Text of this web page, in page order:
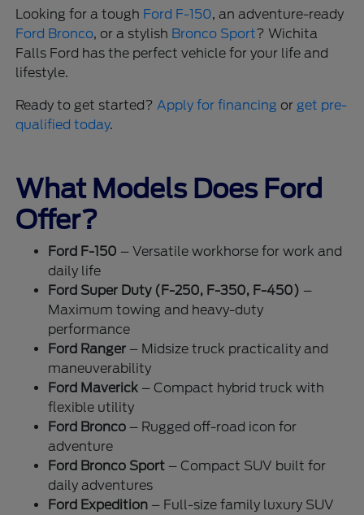
Looking for a tough Ford F-150, an adventure-ready
Ford Bronco, or a stylish Bronco Sport? Wichita
Falls Ford has the perfect vehicle for your life and
lifestyle.
Ready to get started?Apply for financing or get pre-
qualified today.
What Models Does Ford
Offer?
Ford F-150 – Versatile workhorse for work and
daily life
Ford Super Duty (F-250, F-350, F-450) –
Maximum towing and heavy-duty
performance
Ford Ranger – Midsize truck practicality and
maneuverability
Ford Maverick – Compact hybrid truck with
flexible utility
Ford Bronco – Rugged off-road icon for
adventure
Ford Bronco Sport – Compact SUV built for
daily adventures
Ford Expedition – Full-size family luxury SUV